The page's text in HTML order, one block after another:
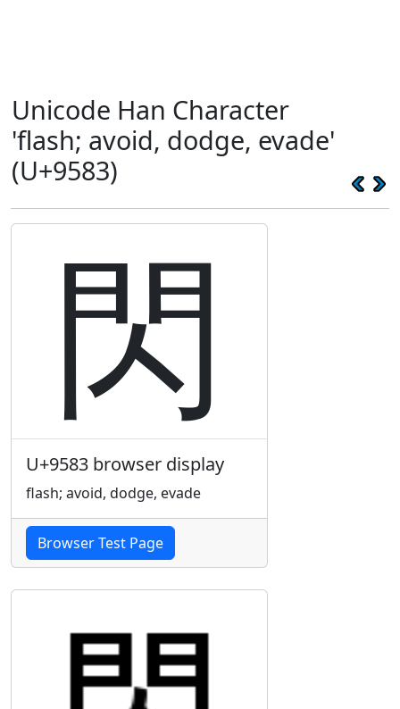
Unicode Han Character
'flash; avoid, dodge, evade'
(U+9583)
閃
U+9583 browser display
flash; avoid, dodge, evade
Browser Test Page